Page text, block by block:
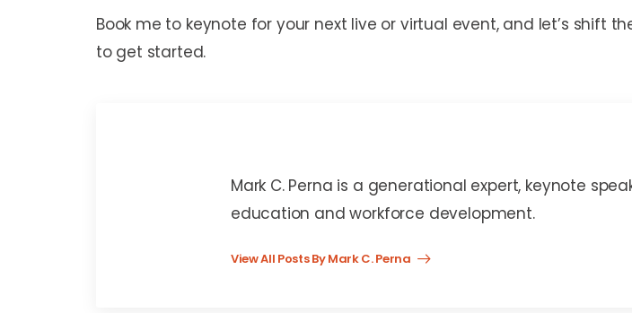
Book me to keynote for your next live or virtual event, and let’s shift
to get started.
Mark C. Perna is a generational expert, keynote
education and workforce development.
View All Posts By Mark C. Perna